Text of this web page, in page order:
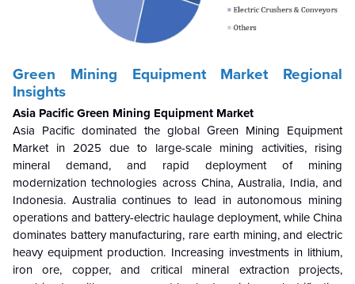
Green Mining Equipment Market Regional
Insights
Asia Pacific Green Mining Equipment Market
Asia Pacific dominated the global Green Mining Equipment
Market in 2025 due to large-scale mining activities, rising
mineral demand, and rapid deployment of mining
modernization technologies across China, Australia, India, and
Indonesia. Australia continues to lead in autonomous mining
operations and battery-electric haulage deployment, while China
dominates battery manufacturing, rare earth mining, and electric
heavy equipment production. Increasing investments in lithium,
iron ore, copper, and critical mineral extraction projects,